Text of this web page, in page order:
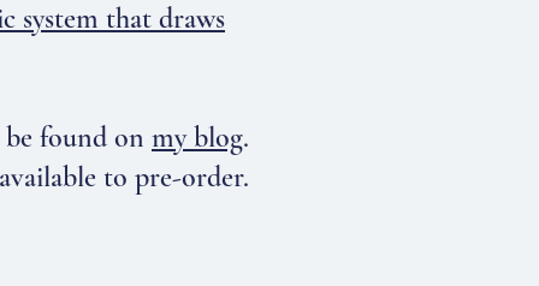
system that draws
found on my blog.
to pre-order.